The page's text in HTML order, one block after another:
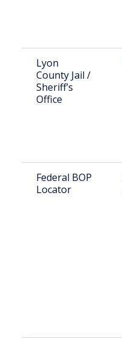
Lyon
County Jail /
Sheriff’s
Office
Federal BOP
Locator